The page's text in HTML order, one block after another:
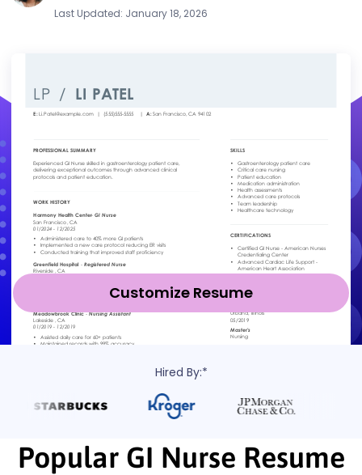
Last Updated: January 18, 2026
Customize Resume
Hired By:*
Popular GI Nurse Resume